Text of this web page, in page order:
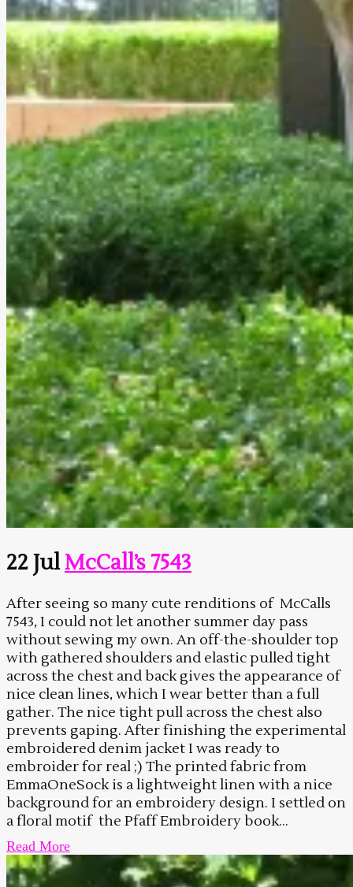
22 JulMcCall’s 7543
After seeing so many cute renditions of McCalls
7543, I could not let another summer day pass
without sewing my own. An off-the-shoulder top
with gathered shoulders and elastic pulled tight
across the chest and back gives the appearance of
nice clean lines, which I wear better than a full
gather. The nice tight pull across the chest also
prevents gaping. After finishing the experimental
embroidered denim jacket I was ready to
embroider for real ;) The printed fabric from
EmmaOneSock is a lightweight linen with a nice
background for an embroidery design. I settled on
a floral motif the Pfaff Embroidery book...
Read More